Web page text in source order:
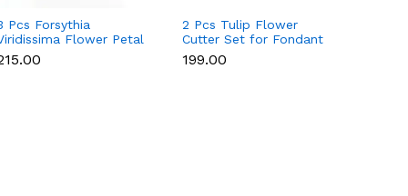
Pcs Forsythia
Flower Petal
Set for Fondant
Gumpaste
2 Pcs Tulip Flower
Cutter Set for Fondant
& Gumpaste
₹199.00